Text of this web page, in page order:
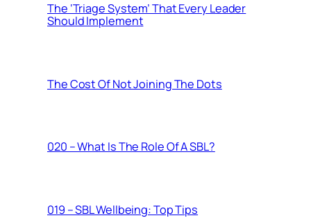
The ‘Triage System’ That Every Leader
Should Implement
The Cost Of Not Joining The Dots
020 – What Is The Role Of A SBL?
019 – SBL Wellbeing: Top Tips